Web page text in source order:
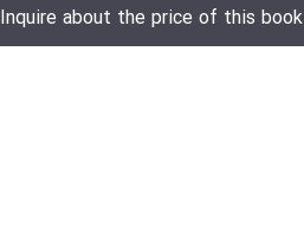
Inquire about the price of this book